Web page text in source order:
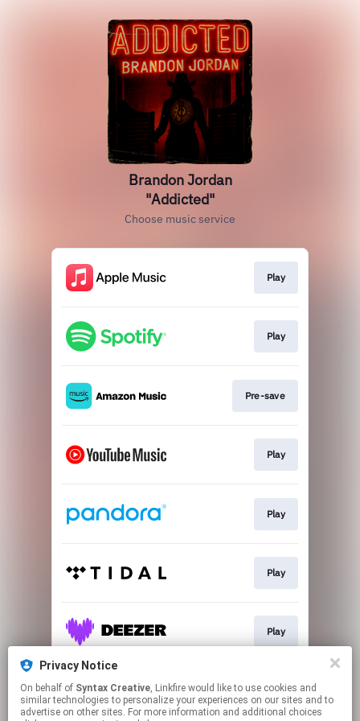
Brandon Jordan
"Addicted"
Choose music service
Play
Play
Pre-save
Play
Play
Play
Play
Play
Privacy Notice
On behalf of Syntax Creative, Linkfire would like to use cookies and
similar technologies to personalize your experiences on our sites and to
advertise on other sites. For more information and additional choices